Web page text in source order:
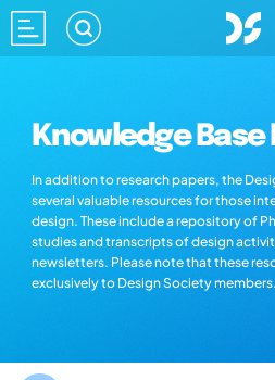
Knowledge
In addition to research papers, the
several valuable resources for those
design. These include a repository of
studies and transcripts of design
newsletters. Please note that these
exclusively to Design Society members.